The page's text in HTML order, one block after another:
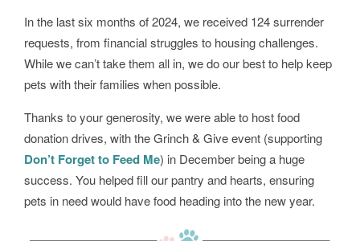
In the last six months of 2024, we received 124 surrender
requests, from financial struggles to housing challenges.
While we can’t take them all in, we do our best to help keep
pets with their families when possible.
Thanks to your generosity, we were able to host food
donation drives, with the Grinch & Give event (supporting
Don’t Forget to Feed Me) in December being a huge
success. You helped fill our pantry and hearts, ensuring
pets in need would have food heading into the new year.